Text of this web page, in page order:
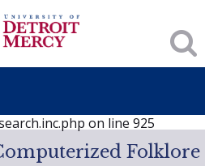
had already been started -
cfa/cfa-search.inc.php on line
in
on line 925
Folklore